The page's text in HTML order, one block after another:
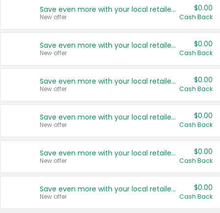
Save even more with your local retailers
New offer
$0.00
Cash Back
Save even more with your local retailers
New offer
$0.00
Cash Back
Save even more with your local retailers
New offer
$0.00
Cash Back
Save even more with your local retailers
New offer
$0.00
Cash Back
Save even more with your local retailers
New offer
$0.00
Cash Back
Save even more with your local retailers
New offer
$0.00
Cash Back